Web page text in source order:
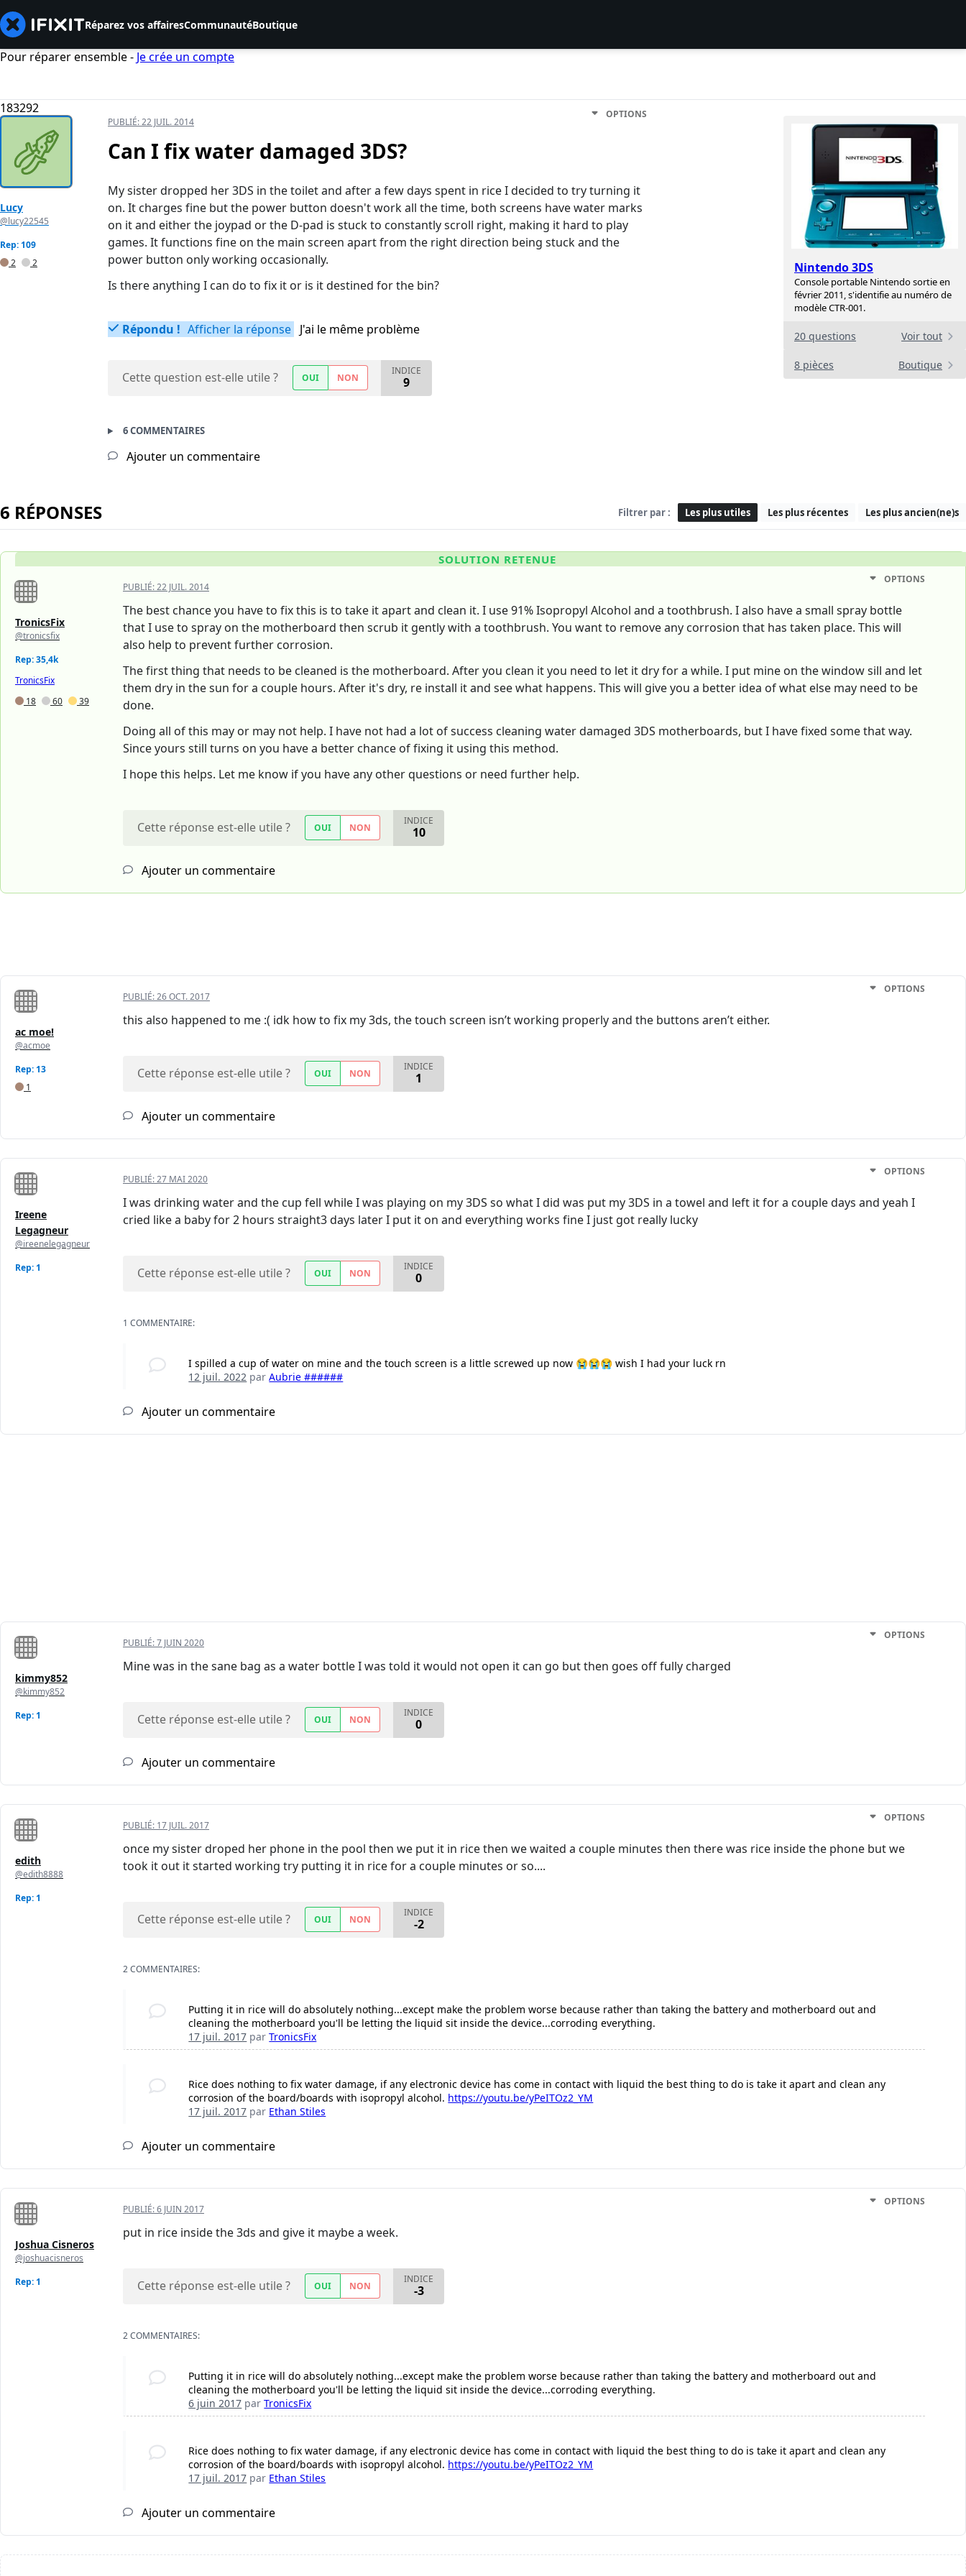
Réparez vos affairesCommunautéBoutique
Pour réparer ensemble - Je crée un compte
183292
Nintendo 3DS
Console portable Nintendo sortie en
février 2011, s'identifie au numéro de
modèle CTR-001.
20 questions Voir tout
8 pièces Boutique
Lucy
@lucy22545
Rep: 109
2
2
PUBLIÉ:22 JUIL. 2014
OPTIONS
Can I fix water damaged 3DS?
My sister dropped her 3DS in the toilet and after a few days spent in rice I decided to try turning it
on. It charges fine but the power button doesn't work all the time, both screens have water marks
on it and either the joypad or the D-pad is stuck to constantly scroll right, making it hard to play
games. It functions fine on the main screen apart from the right direction being stuck and the
power button only working occasionally.
Is there anything I can do to fix it or is it destined for the bin?
Répondu ! Afficher la réponse J'ai le même problème
Cette question est-elle utile ? OUI NON
INDICE
9
6 COMMENTAIRES
Ajouter un commentaire
6 RÉPONSES Filtrer par : Les plus utiles Les plus récentes Les plus ancien(ne)s
SOLUTION RETENUE
TronicsFix
@tronicsfix
Rep: 35,4k
TronicsFix
18
60 39
PUBLIÉ:22 JUIL. 2014
OPTIONS
The best chance you have to fix this is to take it apart and clean it. I use 91% Isopropyl Alcohol and a toothbrush. I also have a small spray bottle
that I use to spray on the motherboard then scrub it gently with a toothbrush. You want to remove any corrosion that has taken place. This will
also help to prevent further corrosion.
The first thing that needs to be cleaned is the motherboard. After you clean it you need to let it dry for a while. I put mine on the window sill and let
them dry in the sun for a couple hours. After it's dry, re install it and see what happens. This will give you a better idea of what else may need to be
done.
Doing all of this may or may not help. I have not had a lot of success cleaning water damaged 3DS motherboards, but I have fixed some that way.
Since yours still turns on you have a better chance of fixing it using this method.
I hope this helps. Let me know if you have any other questions or need further help.
Cette réponse est-elle utile ? OUI NON
INDICE
10
Ajouter un commentaire
ac moe!
@acmoe
Rep: 13
1
PUBLIÉ:26 OCT. 2017
OPTIONS
this also happened to me :( idk how to fix my 3ds, the touch screen isn’t working properly and the buttons aren’t either.
Cette réponse est-elle utile ? OUI NON
INDICE
1
Ajouter un commentaire
Ireene
Legagneur
@ireenelegagneur
Rep: 1
PUBLIÉ:27 MAI 2020
OPTIONS
I was drinking water and the cup fell while I was playing on my 3DS so what I did was put my 3DS in a towel and left it for a couple days and yeah I
cried like a baby for 2 hours straight3 days later I put it on and everything works fine I just got really lucky
Cette réponse est-elle utile ? OUI NON
INDICE
0
1 COMMENTAIRE:
I spilled a cup of water on mine and the touch screen is a little screwed up now 😭😭😭 wish I had your luck rn
12 juil. 2022 parAubrie ######
Ajouter un commentaire
kimmy852
@kimmy852
Rep: 1
PUBLIÉ:7 JUIN 2020
OPTIONS
Mine was in the sane bag as a water bottle I was told it would not open it can go but then goes off fully charged
Cette réponse est-elle utile ? OUI NON
INDICE
0
Ajouter un commentaire
edith
@edith8888
Rep: 1
PUBLIÉ: 17 JUIL. 2017
OPTIONS
once my sister droped her phone in the pool then we put it in rice then we waited a couple minutes then there was rice inside the phone but we
took it out it started working try putting it in rice for a couple minutes or so....
Cette réponse est-elle utile ? OUI NON
INDICE
-2
2 COMMENTAIRES:
Putting it in rice will do absolutely nothing...except make the problem worse because rather than taking the battery and motherboard out and
cleaning the motherboard you'll be letting the liquid sit inside the device...corroding everything.
17 juil. 2017 parTronicsFix
Rice does nothing to fix water damage, if any electronic device has come in contact with liquid the best thing to do is take it apart and clean any
corrosion of the board/boards with isopropyl alcohol. https://youtu.be/yPeITOz2_YM
17 juil. 2017 par Ethan Stiles
Ajouter un commentaire
Joshua Cisneros
@joshuacisneros
Rep: 1
PUBLIÉ:6 JUIN 2017
OPTIONS
put in rice inside the 3ds and give it maybe a week.
Cette réponse est-elle utile ? OUI NON
INDICE
-3
2 COMMENTAIRES:
Putting it in rice will do absolutely nothing...except make the problem worse because rather than taking the battery and motherboard out and
cleaning the motherboard you'll be letting the liquid sit inside the device...corroding everything.
6 juin 2017 parTronicsFix
Rice does nothing to fix water damage, if any electronic device has come in contact with liquid the best thing to do is take it apart and clean any
corrosion of the board/boards with isopropyl alcohol. https://youtu.be/yPeITOz2_YM
17 juil. 2017 par Ethan Stiles
Ajouter un commentaire